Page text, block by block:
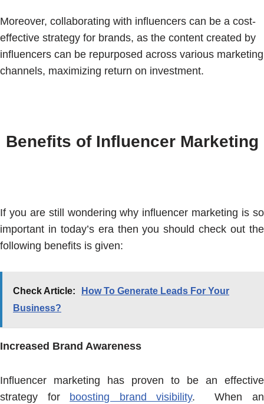
Moreover, collaborating with influencers can be a cost-
effective strategy for brands, as the content created by
influencers can be repurposed across various marketing
channels, maximizing return on investment.
Benefits of Influencer Marketing
If you are still wondering why influencer marketing is so
important in today’s era then you should check out the
following benefits is given:
Check Article:
How To Generate Leads For Your
Business?
Increased Brand Awareness
Influencer marketing has proven to be an effective
strategy for boosting brand visibility. When an